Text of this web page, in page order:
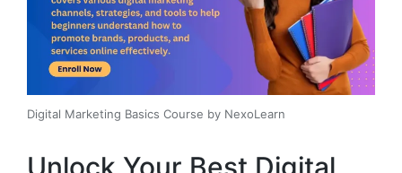
Digital Marketing Basics Course by NexoLearn